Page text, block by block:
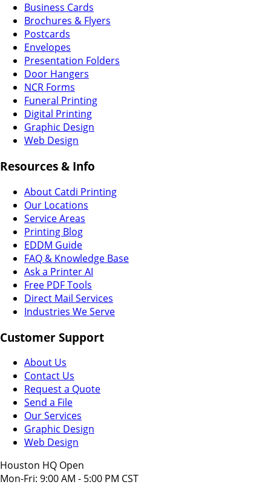
Business Cards
Brochures & Flyers
Postcards
Envelopes
Presentation Folders
Door Hangers
NCR Forms
Funeral Printing
Digital Printing
Graphic Design
Web Design
Resources & Info
About Catdi Printing
Our Locations
Service Areas
Printing Blog
EDDM Guide
FAQ & Knowledge Base
Ask a Printer AI
Free PDF Tools
Direct Mail Services
Industries We Serve
Customer Support
About Us
Contact Us
Request a Quote
Send a File
Our Services
Graphic Design
Web Design
Houston HQ Open
Mon-Fri: 9:00 AM - 5:00 PM CST